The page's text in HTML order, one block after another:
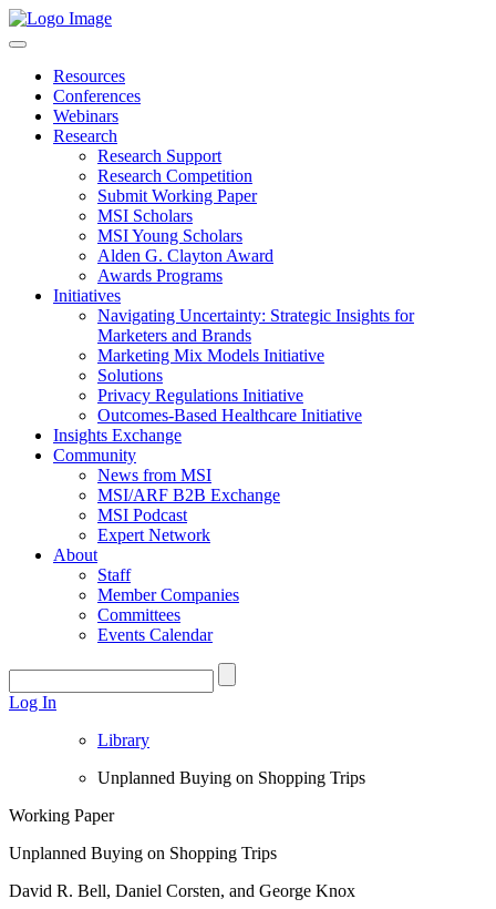
Resources
Conferences
Webinars
Research
Research Support
Research Competition
Submit Working Paper
MSI Scholars
MSI Young Scholars
Alden G. Clayton Award
Awards Programs
Initiatives
Navigating Uncertainty: Strategic Insights for
Marketers and Brands
Marketing Mix Models Initiative
Solutions
Privacy Regulations Initiative
Outcomes-Based Healthcare Initiative
Insights Exchange
Community
News from MSI
MSI/ARF B2B Exchange
MSI Podcast
Expert Network
About
Staff
Member Companies
Committees
Events Calendar
Log In
Library
Unplanned Buying on Shopping Trips
Working Paper
Unplanned Buying on Shopping Trips
David R. Bell, Daniel Corsten, and George Knox